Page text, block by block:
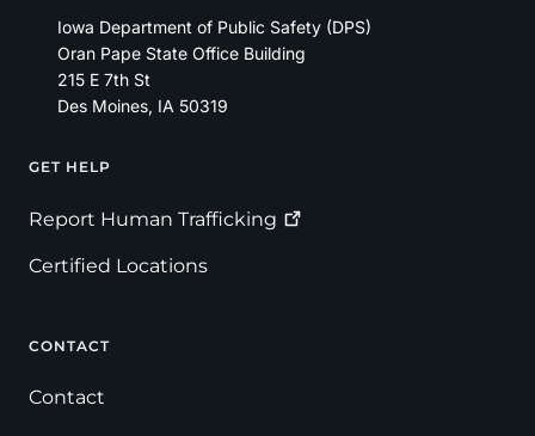
Iowa Department of Public Safety (DPS)
Oran Pape State Office Building
215 E 7th St
Des Moines, IA 50319
Footer
GET HELP
Report Human Trafficking
Certified Locations
CONTACT
Contact